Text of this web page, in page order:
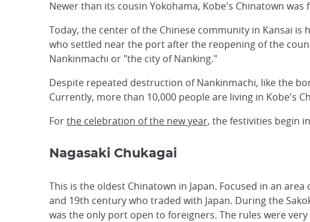
Newer than its cousin Yokohama, Kobe's Chinatown was
Today, the center of the Chinese community in Kansai
who settled near the port after the reopening of the
Nankinmachi or "the city of Nanking."
Despite repeated destruction of Nankinmachi, like the
Currently, more than 10,000 people are living in Kobe's
Forthe celebration of the new year, the festivities begin
Nagasaki Chukagai
This is the oldest Chinatown in Japan. Focused in an
and 19th century who traded with Japan. During the
was the only port open to foreigners. The rules were